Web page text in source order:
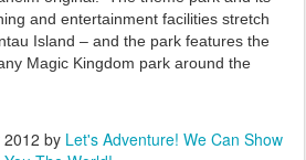
and entertainment facilities stretch
Island – and the park features the
Magic Kingdom park around the
by Let's Adventure! We Can Show